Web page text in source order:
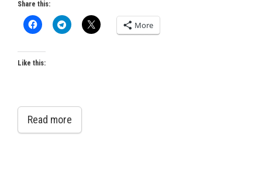
Share this:
More
Like this:
Read more